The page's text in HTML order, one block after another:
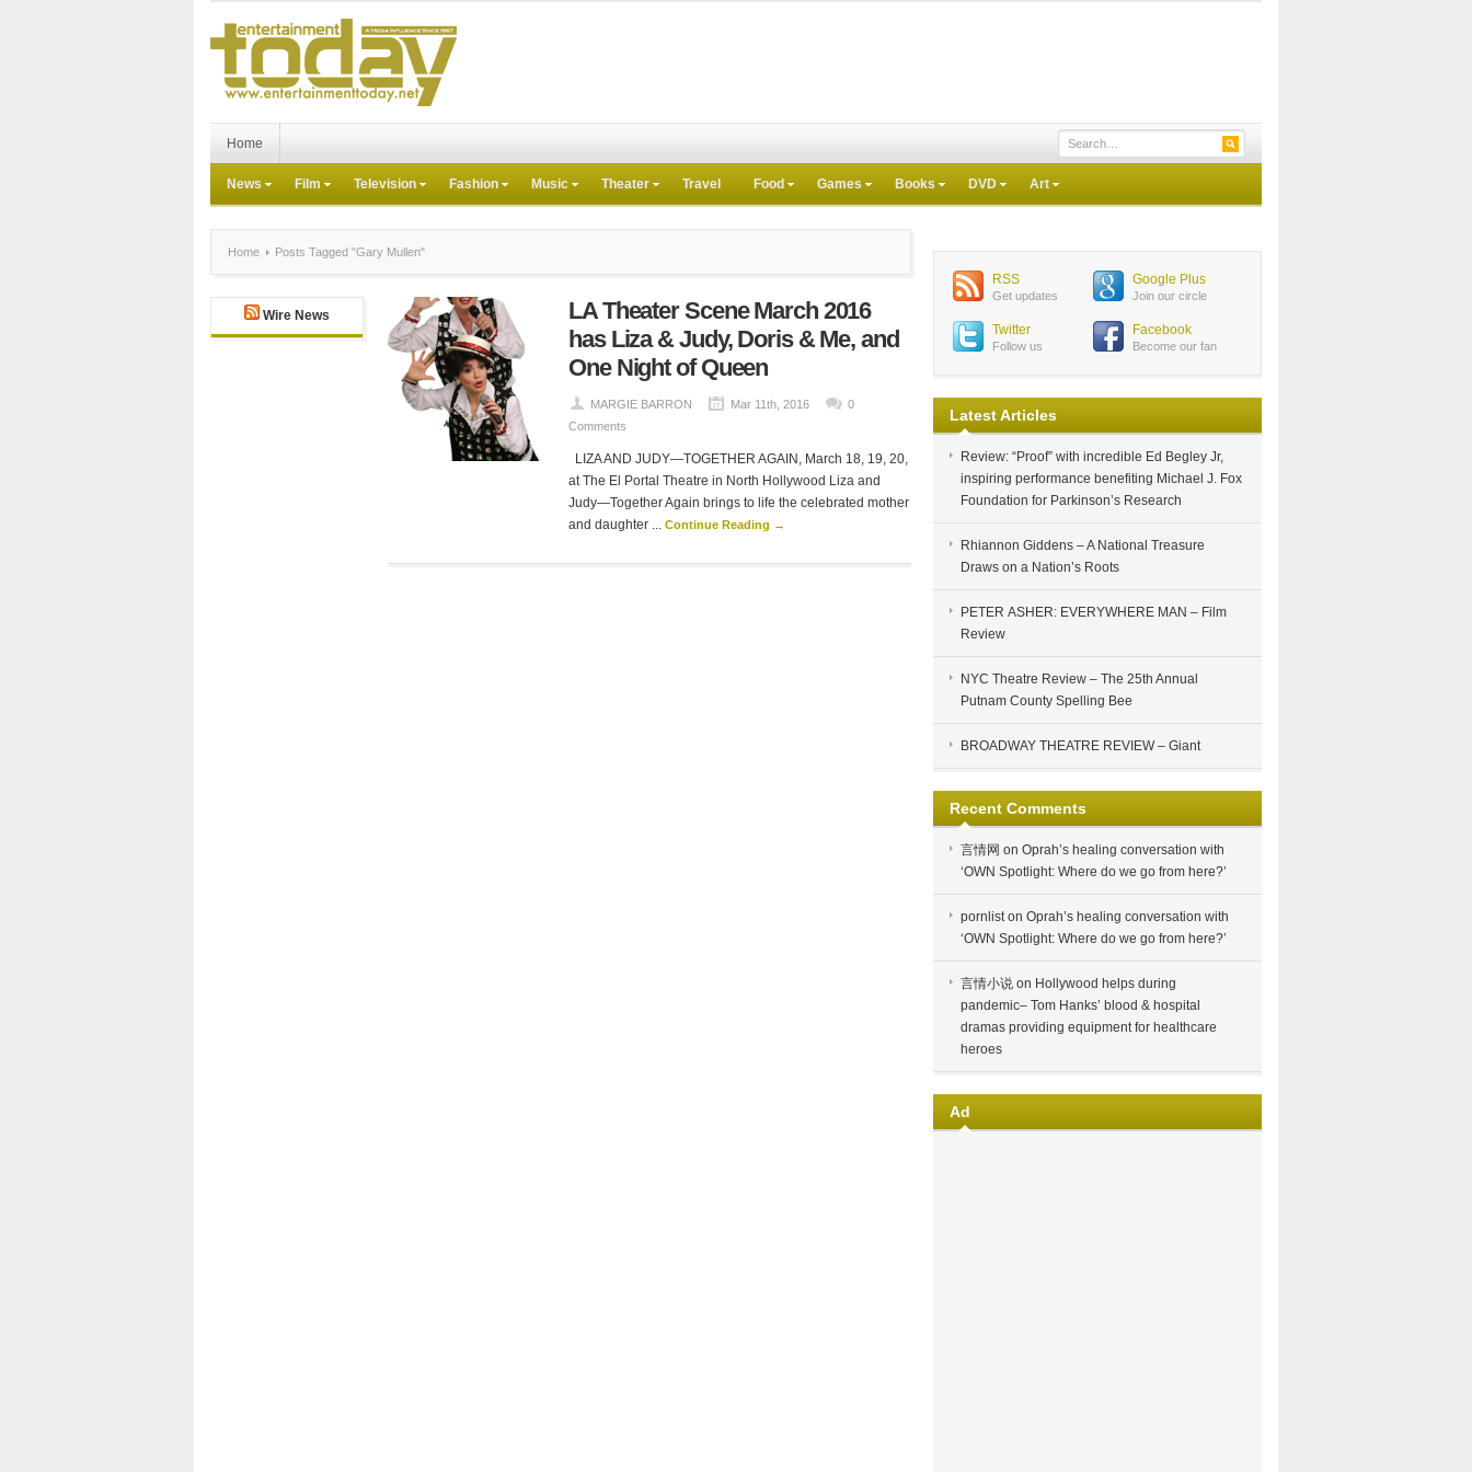
Home
News Film Television Fashion Music Theater Travel Food Games Books DVD Art
Home Posts Tagged "Gary Mullen"
Wire News
LA Theater Scene March 2016
has Liza & Judy, Doris & Me, and
One Night of Queen
MARGIE BARRON Mar 11th, 2016
0
Comments
LIZA AND JUDY—TOGETHER AGAIN, March 18, 19, 20,
at The El Portal Theatre in North Hollywood Liza and
Judy—Together Again brings to life the celebrated mother
and daughter ... Continue Reading →
RSS
Get updates
Google Plus
Join our circle
Twitter
Follow us
Facebook
Become our fan
Latest Articles
Review: “Proof” with incredible Ed Begley Jr,
inspiring performance benefiting Michael J. Fox
Foundation for Parkinson’s Research
Rhiannon Giddens – A National Treasure
Draws on a Nation’s Roots
PETER ASHER: EVERYWHERE MAN – Film
Review
NYC Theatre Review – The 25th Annual
Putnam County Spelling Bee
BROADWAY THEATRE REVIEW – Giant
Recent Comments
言情网 on Oprah’s healing conversation with
‘OWN Spotlight: Where do we go from here?’
pornliston Oprah’s healing conversation with
‘OWN Spotlight: Where do we go from here?’
言情小说 on Hollywood helps during
pandemic– Tom Hanks’ blood & hospital
dramas providing equipment for healthcare
heroes
Ad